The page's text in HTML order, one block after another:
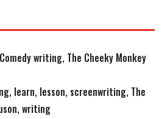
Comedy writing, The Cheeky Monkey
, learn, lesson, screenwriting, The
,writing